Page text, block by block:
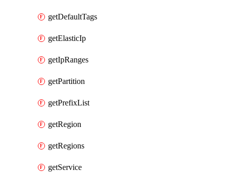
getDefaultTags
getElasticIp
getIpRanges
getPartition
getPrefixList
getRegion
getRegions
getService